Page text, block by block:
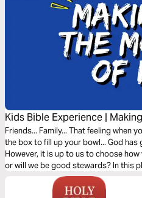
Kids Bible Experience |
Friends... Family... That feeling when
the box to fill up your bowl... God has
However, it is up to us to choose
or will we be good stewards? In this
best stewards of everything God has